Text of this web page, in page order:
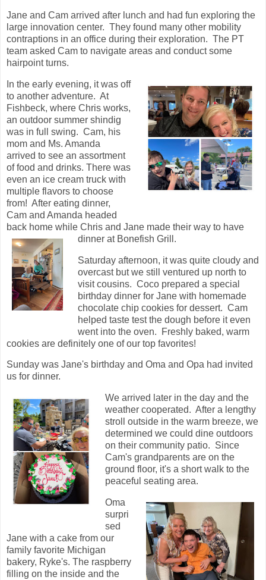
Jane and Cam arrived after lunch and had fun exploring the
large innovation center. They found many other mobility
contraptions in an office during their exploration. The PT
team asked Cam to navigate areas and conduct some
hairpoint turns.
In the early evening, it was off
to another adventure. At
Fishbeck, where Chris works,
an outdoor summer shindig
was in full swing. Cam, his
mom and Ms. Amanda
arrived to see an assortment
of food and drinks. There was
even an ice cream truck with
multiple flavors to choose
from! After eating dinner,
Cam and Amanda headed
back home while Chris and Jane made their way to have
dinner at Bonefish Grill.
Saturday afternoon, it was quite cloudy and
overcast but we still ventured up north to
visit cousins. Coco prepared a special
birthday dinner for Jane with homemade
chocolate chip cookies for dessert. Cam
helped taste test the dough before it even
went into the oven. Freshly baked, warm
cookies are definitely one of our top favorites!
Sunday was Jane's birthday and Oma and Opa had invited
us for dinner.
We arrived later in the day and the
weather cooperated. After a lengthy
stroll outside in the warm breeze, we
determined we could dine outdoors
on their community patio. Since
Cam's grandparents are on the
ground floor, it's a short walk to the
peaceful seating area.
Oma
surpri
sed
Jane with a cake from our
family favorite Michigan
bakery, Ryke's. The raspberry
filling on the inside and the